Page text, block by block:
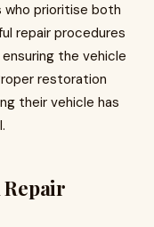
prioritise both
repair procedures
the vehicle
restoration
their vehicle has